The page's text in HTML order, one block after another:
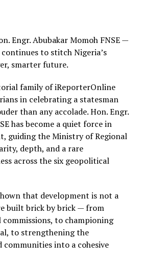
Engr. Abubakar Momoh FNSE —
to stitch Nigeria’s
smarter future.
family of iReporterOnline
in celebrating a statesman
than any accolade. Hon. Engr.
has become a quiet force in
guiding the Ministry of Regional
depth, and a rare
across the six geopolitical
that development is not a
built brick by brick — from
to championing
to strengthening the
into a cohesive